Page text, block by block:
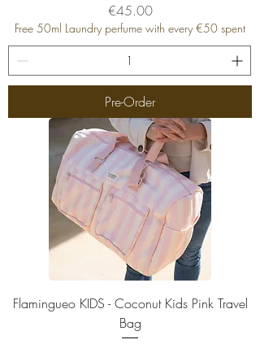
Price
€45.00
Free 50ml Laundry perfume with every €50 spent
Pre-Order
Flamingueo KIDS - Coconut Kids Pink Travel
Bag